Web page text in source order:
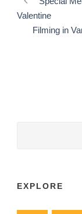
Valentine
Filming in
EXPLORE